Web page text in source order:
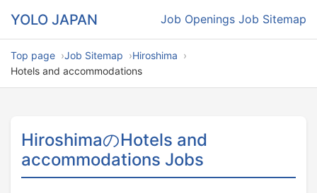
YOLO JAPAN Job Openings Job Sitemap
Top page Job Sitemap
Hiroshima
Hotels and accommodations
HiroshimaのHotels and
accommodations Jobs